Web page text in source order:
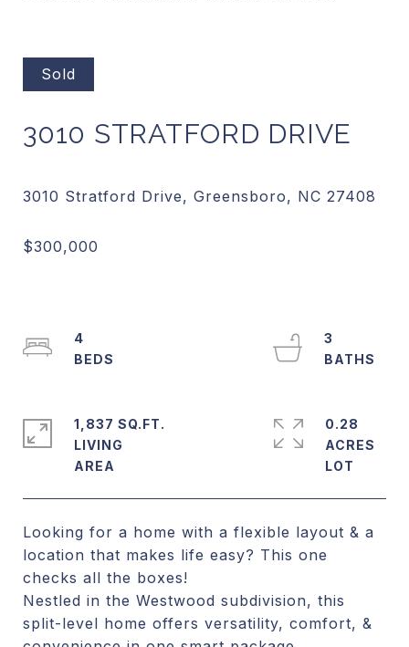
Sold
3010 STRATFORD DRIVE
Looking for a home with a flexible layout & a
location that makes life easy? This one
checks all the boxes!
Nestled in the Westwood subdivision, this
split-level home offers versatility, comfort, &
4
3
1,837 SQ.FT.
LIVING
0.28
ACRES